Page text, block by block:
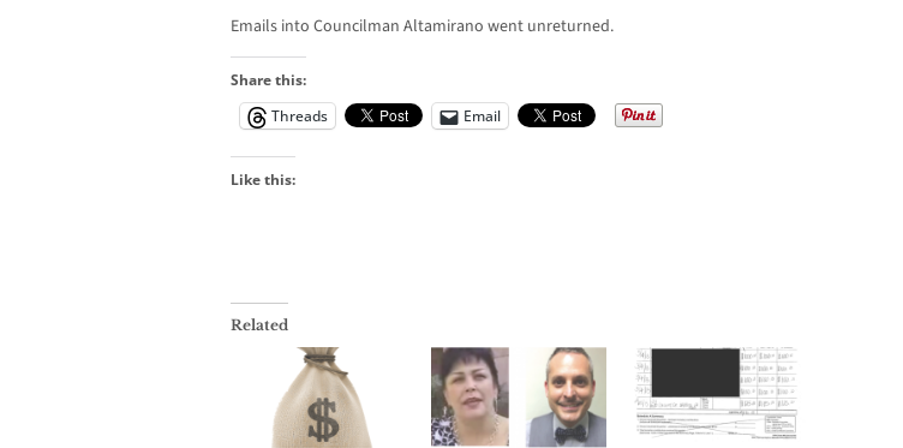
Emails into Councilman Altamirano went unreturned.
Share this:
Threads
Email
Like this:
Related